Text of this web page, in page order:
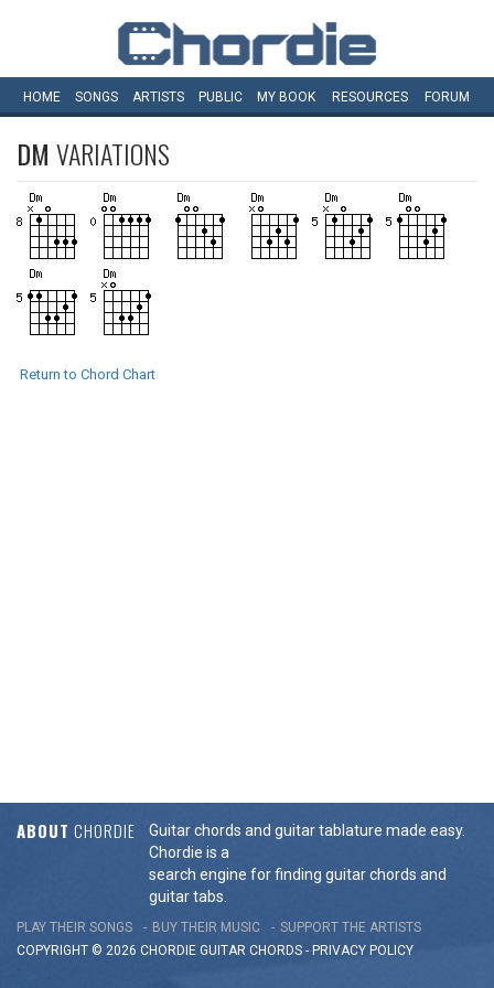
HOME SONGS ARTISTS PUBLIC MY BOOK RESOURCES FORUM
DM VARIATIONS
Return to Chord Chart
ABOUT CHORDIE
Guitar chords and guitar tablature made easy.
Chordie is a
search engine for finding guitar chords and
guitar tabs.
PLAY THEIR SONGS BUY THEIR MUSIC
SUPPORT THE ARTISTS
COPYRIGHT © 2026 CHORDIE GUITAR CHORDS - PRIVACY POLICY